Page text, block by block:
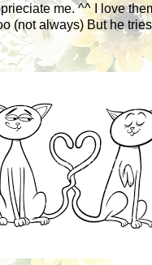
me. ^^ I love
(not always) But he